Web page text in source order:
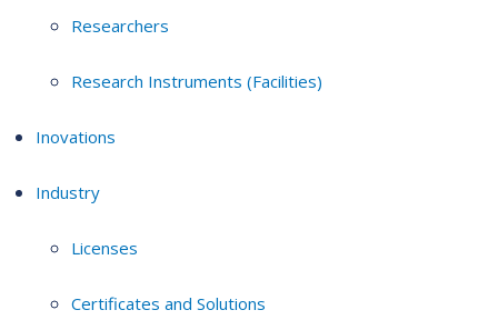
Researchers
Research Instruments (Facilities)
Inovations
Industry
Licenses
Certificates and Solutions